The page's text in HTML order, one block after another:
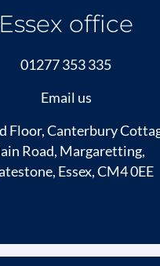
Essex office
01277 353 335
Email us
Floor, Canterbury
Road, Margaretting,
Essex, CM4 0EE